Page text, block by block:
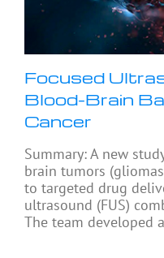
Focused
Blood-Brain
Cancer
Summary: A new
brain tumors
to targeted drug
ultrasound (FUS)
The team developed